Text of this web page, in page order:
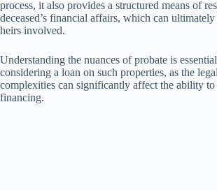
process, it also provides a structured means of
deceased’s financial affairs, which can
heirs involved.
Understanding the nuances of probate is
considering a loan on such properties, as the
complexities can significantly affect the ability to
financing.